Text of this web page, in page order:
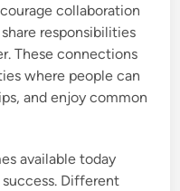
collaboration
responsibilities
These connections
where people can
and enjoy common
available today
Different